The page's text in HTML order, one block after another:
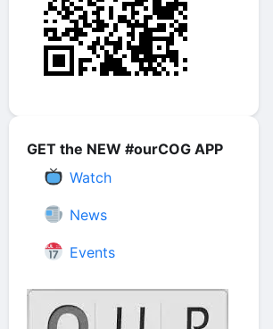
GET the NEW #ourCOG APP
Watch
News
Events